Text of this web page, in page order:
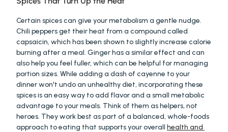
Certain spices can give your metabolism a gentle nudge.
Chili peppers get their heat from a compound called
capsaicin, which has been shown to slightly increase calorie
burning after a meal. Ginger has a similar effect and can
also help you feel fuller, which can be helpful for managing
portion sizes. While adding a dash of cayenne to your
dinner won't undo an unhealthy diet, incorporating these
spices is an easy way to add flavor and a small metabolic
advantage to your meals. Think of them as helpers, not
heroes. They work best as part of a balanced, whole-foods
approach to eating that supports your overall health and